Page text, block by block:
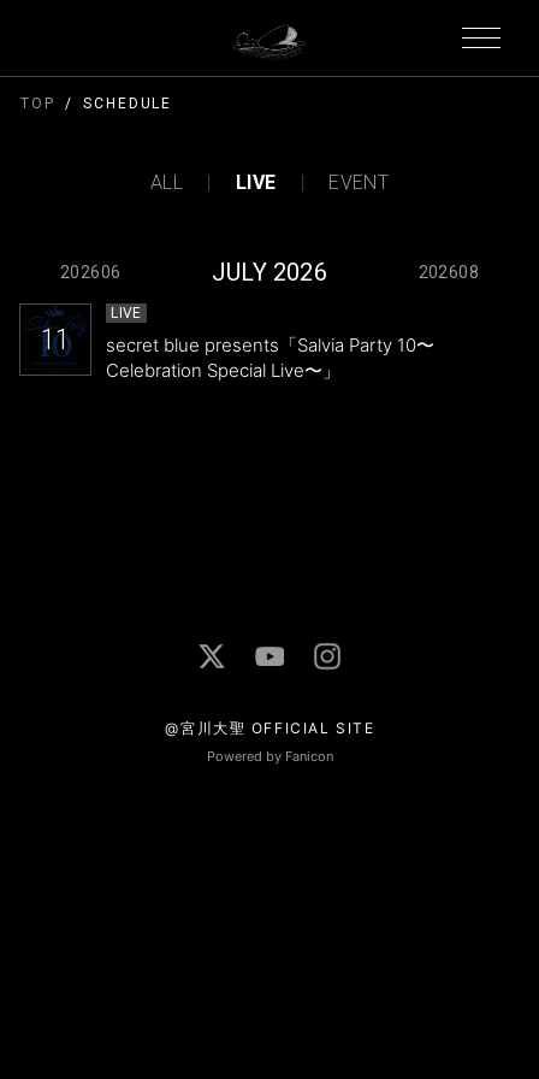
TOP SCHEDULE
ALL LIVE EVENT
202606 JULY 2026 202608
11
LIVE
secret blue presents「Salvia Party 10〜
Celebration Special Live〜」
@宮川大聖 OFFICIAL SITE
Powered by Fanicon